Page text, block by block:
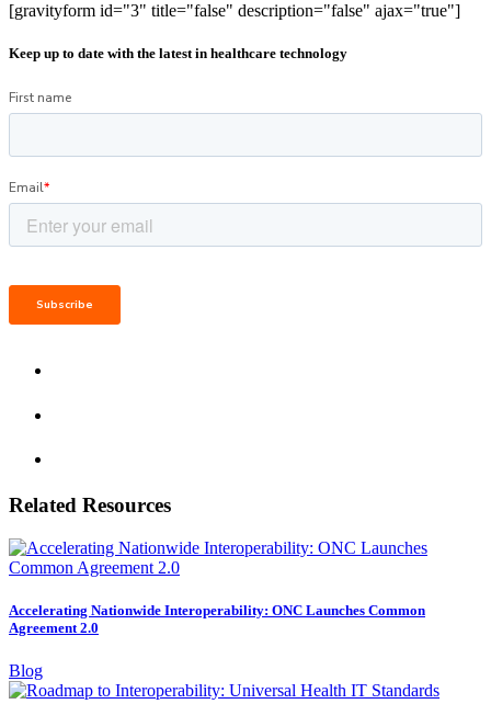
[gravityform id="3" title="false" description="false" ajax="true"]
Keep up to date with the latest in healthcare technology
Related Resources
Accelerating Nationwide Interoperability: ONC Launches Common
Agreement 2.0
Blog